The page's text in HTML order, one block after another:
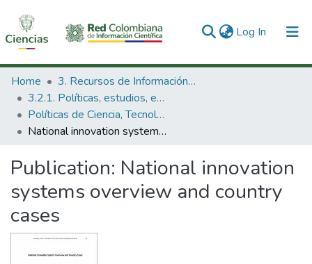
Log In (current)
Communities & Collections
All of DSpace
Statistics
Home
3. Recursos de Información Científica y Tecnológica
3.2.1. Políticas, estudios, evaluaciones e indicadores de CTeI
Políticas de Ciencia, Tecnología e Innovación
National innovation systems overview and country cases
Publication: National innovation
systems overview and country
cases